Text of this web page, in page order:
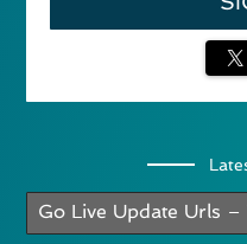
Go Live Update Urls –